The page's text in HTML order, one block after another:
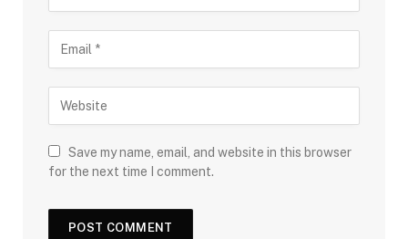
Save my name, email, and website in this browser
for the next time I comment.